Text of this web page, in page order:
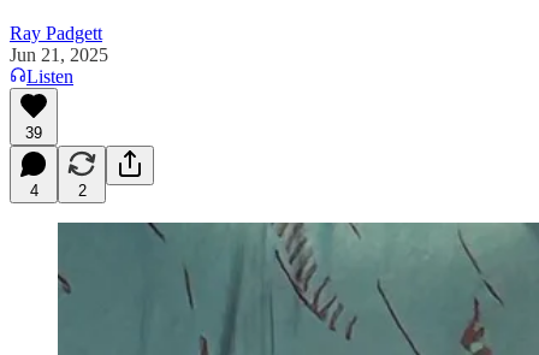
Ray Padgett
Jun 21, 2025
Listen
39
4 2